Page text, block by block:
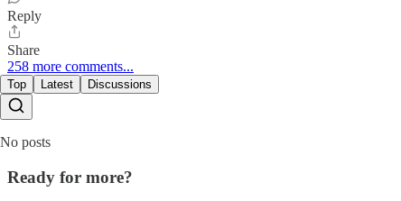
Reply
Share
258 more comments...
Top Latest Discussions
No posts
Ready for more?